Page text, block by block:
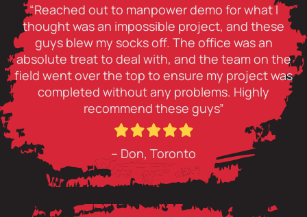
“Reached out to manpower demo for what I
thought was an impossible project, and these
guys blew my socks off. The office was an
absolute treat to deal with, and the team on the
field went over the top to ensure my project was
completed without any problems. Highly
recommend these guys”
– Don, Toronto